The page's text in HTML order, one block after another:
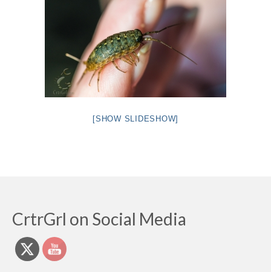
[SHOW SLIDESHOW]
CrtrGrl on Social Media